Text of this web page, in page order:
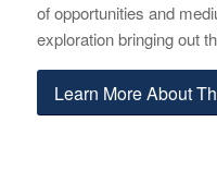
of opportunities and
exploration bringing out
Learn More About